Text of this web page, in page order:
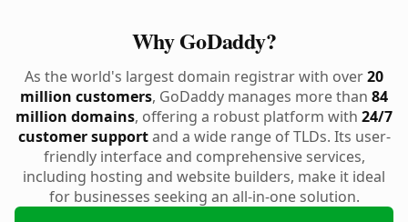
Why GoDaddy?
As the world's largest domain registrar with over20
million customers, GoDaddy manages more than 84
million domains, offering a robust platform with 24/7
customer supportand a wide range of TLDs. Its user-
friendly interface and comprehensive services,
including hosting and website builders, make it ideal
for businesses seeking an all-in-one solution.